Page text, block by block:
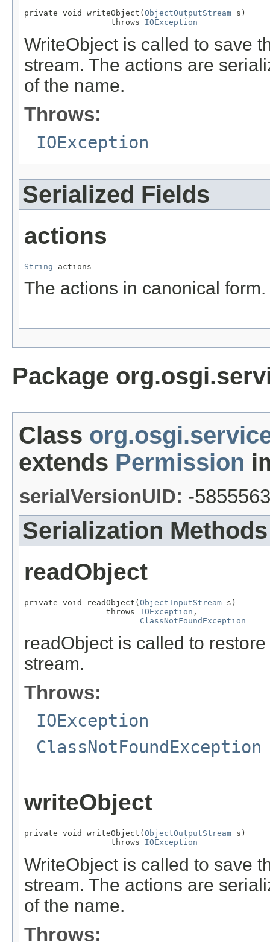
private void writeObject( ObjectOutputStream s)
                  throws
IOException
WriteObject is called to save
stream. The actions are
of the name.
Throws:
IOException
Serialized Fields
actions
String actions
The actions in canonical form.
Package
Class
extends Permission
serialVersionUID: -
Serialization Methods
readObject
private void readObject( ObjectInputStream s)
                 throws
IOException ,
ClassNotFoundException
readObject is called to
stream.
Throws:
IOException
ClassNotFoundException
writeObject
private void writeObject( ObjectOutputStream s)
                  throws
IOException
WriteObject is called to save
stream. The actions are
of the name.
Throws: